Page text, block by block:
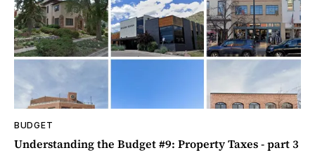
BUDGET
Understanding the Budget #9: Property Taxes - part 3